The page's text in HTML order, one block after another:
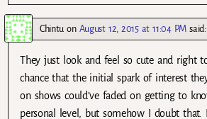
Chintu on August 12, 2015 at 11:04 PM said:
They just look and feel so cute and right
chance that the initial spark of interest
on shows could’ve faded on getting to
personal level, but somehow I doubt that.